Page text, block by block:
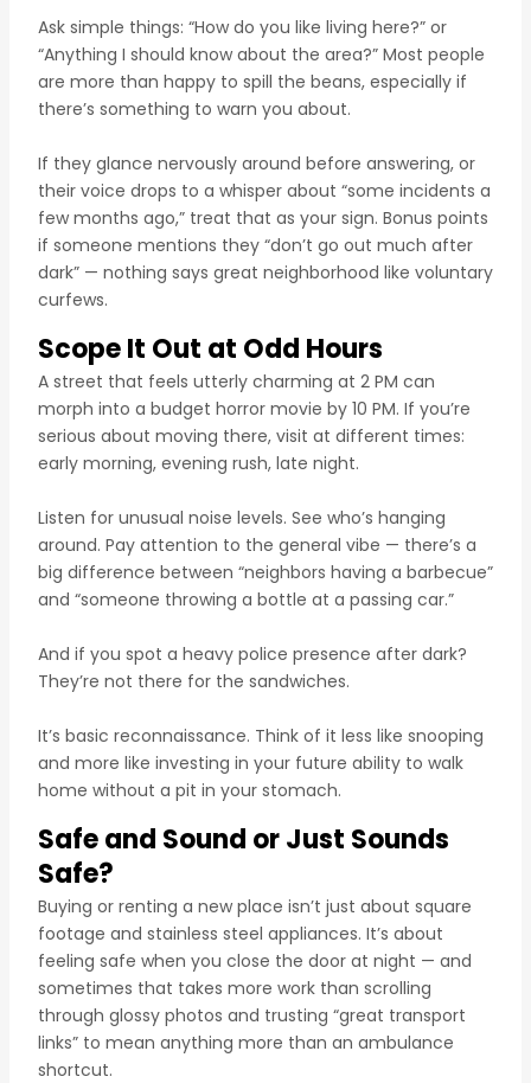
Ask simple things: “How do you like living here?” or
“Anything I should know about the area?” Most people
are more than happy to spill the beans, especially if
there’s something to warn you about.
If they glance nervously around before answering, or
their voice drops to a whisper about “some incidents a
few months ago,” treat that as your sign. Bonus points
if someone mentions they “don’t go out much after
dark” — nothing says great neighborhood like voluntary
curfews.
Scope It Out at Odd Hours
A street that feels utterly charming at 2 PM can
morph into a budget horror movie by 10 PM. If you’re
serious about moving there, visit at different times:
early morning, evening rush, late night.
Listen for unusual noise levels. See who’s hanging
around. Pay attention to the general vibe — there’s a
big difference between “neighbors having a barbecue”
and “someone throwing a bottle at a passing car.”
And if you spot a heavy police presence after dark?
They’re not there for the sandwiches.
It’s basic reconnaissance. Think of it less like snooping
and more like investing in your future ability to walk
home without a pit in your stomach.
Safe and Sound or Just Sounds
Safe?
Buying or renting a new place isn’t just about square
footage and stainless steel appliances. It’s about
feeling safe when you close the door at night — and
sometimes that takes more work than scrolling
through glossy photos and trusting “great transport
links” to mean anything more than an ambulance
shortcut.